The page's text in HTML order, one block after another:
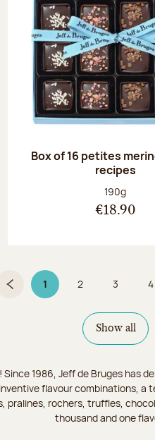
Box of 16 petites
recipes
Net weight:
190g
€18.90
Previous page
1Page 1 on 9Page
2 Page
3 4
Show all
1986, Jeff de Bruges has
inventive flavour combinations, a
rochers, truffles,
thousand and one